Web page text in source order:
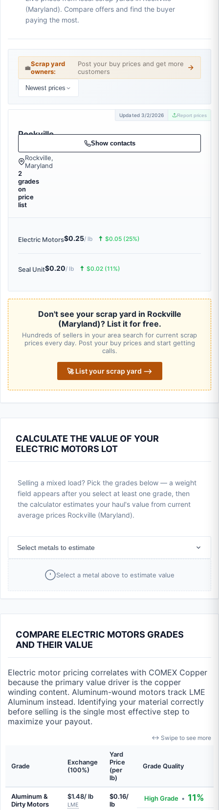
(Maryland). Compare offers and find the buyer
paying the most.
💼Scrap yard
owners:
Post your buy prices and get more
customers
Newest prices
Updated 3/2/2026 Report prices
Rockville
Rockville,
Maryland
2
grades
on
price
list
Show contacts
Electric Motors$0.25/ lb 🠅 $0.05 (25%)
Seal Unit$0.20/ lb 🠅 $0.02 (11%)
Don't see your scrap yard in Rockville
(Maryland)? List it for free.
Hundreds of sellers in your area search for current scrap
prices every day. Post your buy prices and start getting
calls.
🚀 List your scrap yard ⟶
CALCULATE THE VALUE OF YOUR
ELECTRIC MOTORS LOT
Selling a mixed load? Pick the grades below — a weight
field appears after you select at least one grade, then
the calculator estimates your haul's value from current
average prices Rockville (Maryland).
Select metals to estimate
Select a metal above to estimate value
COMPARE ELECTRIC MOTORS GRADES
AND THEIR VALUE
Electric motor pricing correlates with COMEX Copper
because the primary value driver is the copper
winding content. Aluminum-wound motors track LME
Aluminum instead. Identifying your material correctly
before selling is the single most effective step to
maximize your payout.
↔ Swipe to see more
Grade
Exchange
(100%)
Yard
Price
(per
lb)
Grade Quality
Aluminum &
Dirty Motors
$1.48/ lb
LME
$0.16/
lb
High Grade • 11%